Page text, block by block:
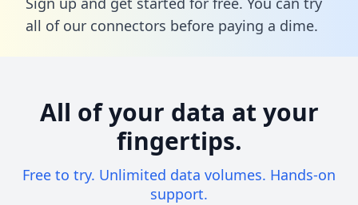
all of our connectors before paying a dime.
All of your data at your
fingertips.
Free to try. Unlimited data volumes. Hands-on
support.